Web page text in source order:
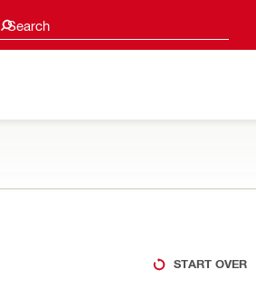
Search
Search suggestions
START OVER